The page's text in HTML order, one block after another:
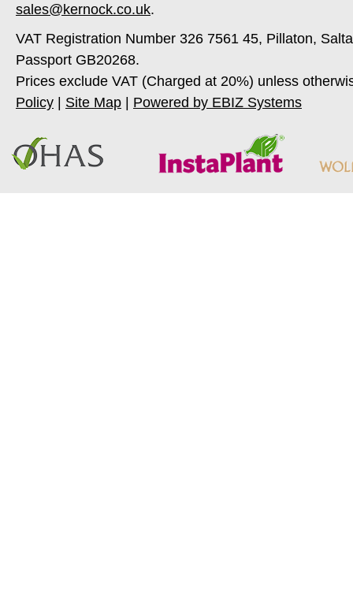
sales@kernock.co.uk.
VAT Registration Number 326 7561 45, Pillaton,
Passport GB20268.
Prices exclude VAT (Charged at 20%) unless
Policy
Site Map Powered by EBIZ Systems